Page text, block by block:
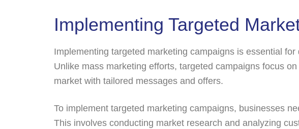
Implementing Targeted
Implementing targeted marketing campaigns is essential
Unlike mass marketing efforts, targeted campaigns focus
market with tailored messages and offers.
To implement targeted marketing campaigns, businesses
This involves conducting market research and analyzing